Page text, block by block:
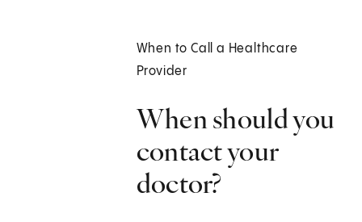
When to Call a Healthcare
Provider
When should you
contact your
doctor?